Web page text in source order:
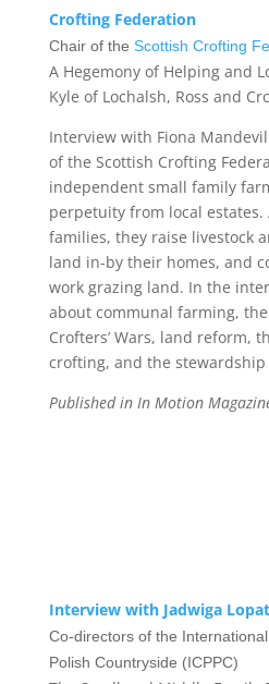
Crofting Federation
Chair of the Scottish Crofting
A Hegemony of Helping and
Kyle of Lochalsh, Ross and
Interview with Fiona
of the Scottish Crofting
independent small family
perpetuity from local
families, they raise livestock
land in-by their homes, and
work grazing land. In the
about communal farming,
Crofters’ Wars, land reform,
crofting, and the stewardship
Published in In Motion
Interview with Jadwiga
Co-directors of the I
Polish Countryside (ICPPC)